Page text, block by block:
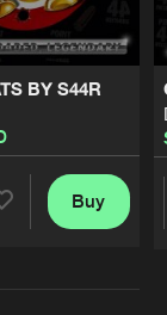
BY S44R
Buy